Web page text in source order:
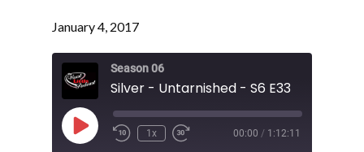
January 4, 2017
Season 06
Silver - Untarnished - S6 E33
Play
Episode
1x 00:00 / 1:12:11